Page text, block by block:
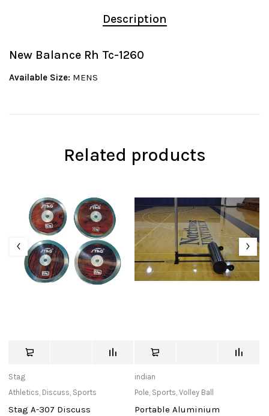
Description
New Balance Rh Tc-1260
Available Size: MENS
Related products
Stag
Athletics, Discuss, Sports
Stag A-307 Discuss
indian
Pole, Sports,Volley Ball
Portable Aluminium